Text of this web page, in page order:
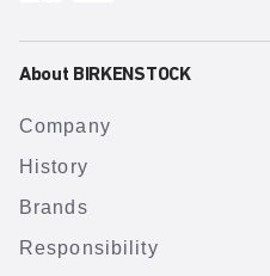
About BIRKENSTOCK
Company
History
Brands
Responsibility